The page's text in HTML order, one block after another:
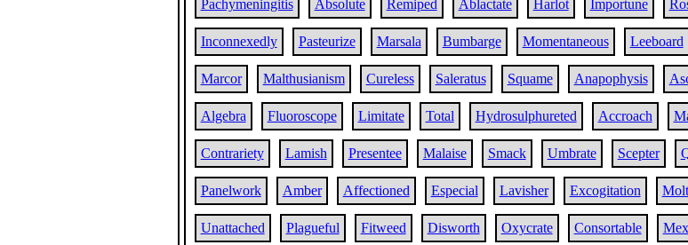
Pachymeningitis Absolute Remiped Ablactate Harlot Importune
Inconnexedly Pasteurize Marsala Bumbarge Momentaneous Leeboard
Marcor Malthusianism Cureless Saleratus Squame Anapophysis
Algebra Fluoroscope Limitate Total Hydrosulphureted Accroach
Contrariety Lamish Presentee Malaise Smack Umbrate Scepter
Panelwork Amber Affectioned Especial Lavisher Excogitation Molt
Unattached Plagueful Fitweed Disworth Oxycrate Consortable